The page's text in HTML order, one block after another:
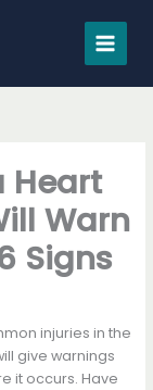
Heart
Warn
Signs
injuries in the
give warnings
it occurs. Have